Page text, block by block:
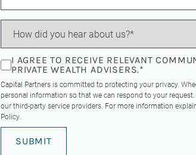
I AGREE TO RECEIVE RELEVANT
PRIVATE WEALTH ADVISERS.*
Capital Partners is committed to protecting your privacy.
personal information so that we can respond to your
our third-party service providers. For more information
Policy.